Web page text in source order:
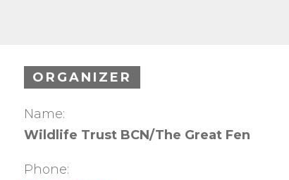
ORGANIZER
Name:
Wildlife Trust BCN/The Great Fen
Phone: